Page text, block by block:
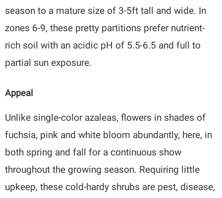
season to a mature size of 3-5ft tall and wide. In
zones 6-9, these pretty partitions prefer nutrient-
rich soil with an acidic pH of 5.5-6.5 and full to
partial sun exposure.
Appeal
Unlike single-color azaleas, flowers in shades of
fuchsia, pink and white bloom abundantly, here, in
both spring and fall for a continuous show
throughout the growing season. Requiring little
upkeep, these cold-hardy shrubs are pest, disease,